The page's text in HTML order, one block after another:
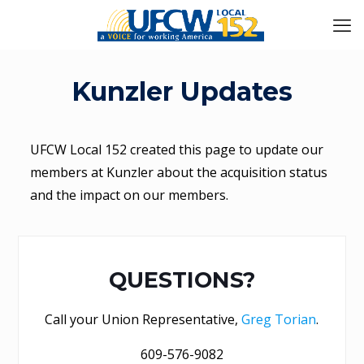
Kunzler Updates
UFCW Local 152 created this page to update our
members at Kunzler about the acquisition status
and the impact on our members.
QUESTIONS?
Call your Union Representative,Greg Torian.
609-576-9082